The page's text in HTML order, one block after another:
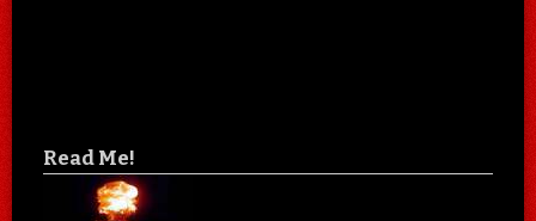
Read Me!